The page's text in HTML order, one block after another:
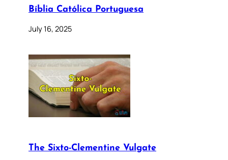
Bíblia Católica Portuguesa
July 16, 2025
The Sixto-Clementine Vulgate